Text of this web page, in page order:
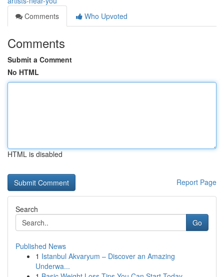
Comments
Who Upvoted
Comments
Submit a Comment
No HTML
HTML is disabled
Report Page
Search
Go
Published News
1 Istanbul Akvaryum – Discover an Amazing
Underwa...